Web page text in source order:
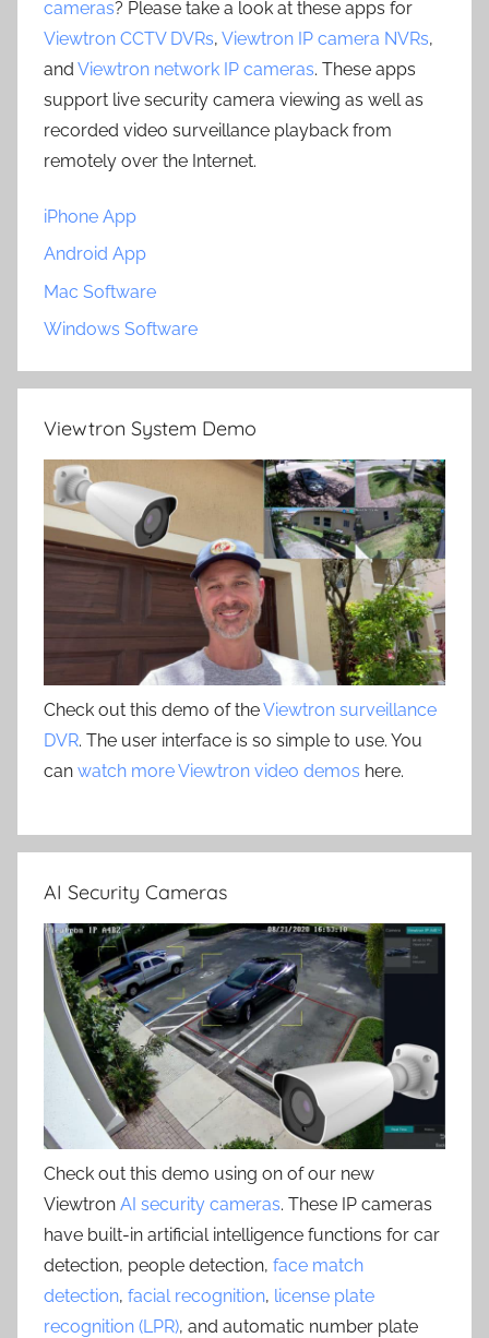
cameras? Please take a look at these apps for
Viewtron CCTV DVRs, Viewtron IP camera NVRs,
and Viewtron network IP cameras. These apps
support live security camera viewing as well as
recorded video surveillance playback from
remotely over the Internet.
iPhone App
Android App
Mac Software
Windows Software
Viewtron System Demo
Check out this demo of theViewtron surveillance
DVR. The user interface is so simple to use. You
can watch more Viewtron video demos here.
AI Security Cameras
Check out this demo using on of our new
Viewtron AI security cameras. These IP cameras
have built-in artificial intelligence functions for car
detection, people detection, face match
detection, facial recognition, license plate
recognition (LPR), and automatic number plate